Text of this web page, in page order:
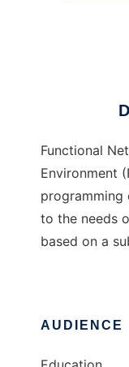
Functional
Environment
programming
to the needs
based on a
AUDIENCE